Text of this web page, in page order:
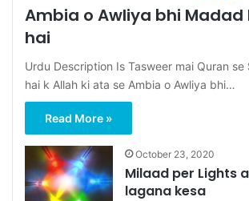
Ambia o Awliya bhi Madad
hai
Urdu Description Is Tasweer mai Quran
hai k Allah ki ata se Ambia o Awliya bhi…
Read More »
October 23, 2020
Milaad per Lights
lagana kesa